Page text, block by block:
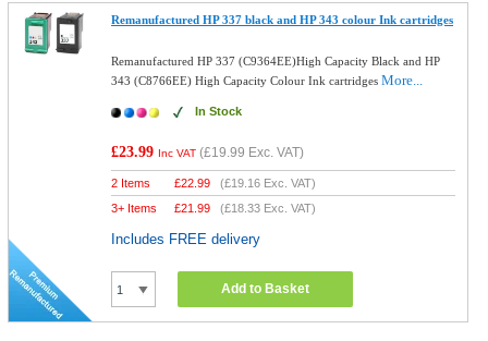
Remanufactured HP 337 black and HP 343 colour Ink cartridges
Remanufactured HP 337 (C9364EE)High Capacity Black and HP
343 (C8766EE) High Capacity Colour Ink cartridgesMore...
In Stock
£23.99 Inc VAT (£19.99 Exc. VAT)
2 Items £22.99 (£19.16 Exc. VAT)
3+ Items
£21.99 (£18.33 Exc. VAT)
Includes FREE delivery
Add to Basket